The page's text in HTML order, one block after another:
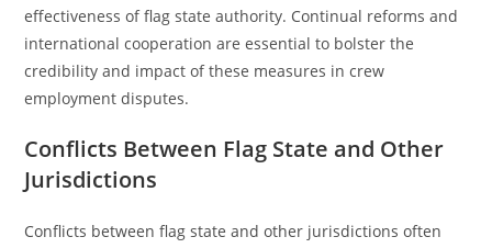
effectiveness of flag state authority. Continual reforms and
international cooperation are essential to bolster the
credibility and impact of these measures in crew
employment disputes.
Conflicts Between Flag State and Other
Jurisdictions
Conflicts between flag state and other jurisdictions often